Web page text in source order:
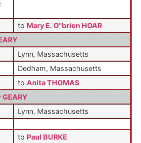
to Mary E. O''brien HOAR
Lynn, Massachusetts
Dedham, Massachusetts
to Anita THOMAS
Lynn, Massachusetts
to Paul BURKE